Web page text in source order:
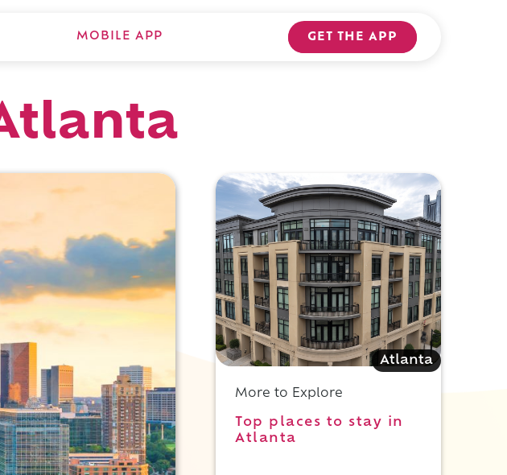
MOBILE APP GET THE APP
Atlanta
More to Explore
Top places to stay in
Atlanta